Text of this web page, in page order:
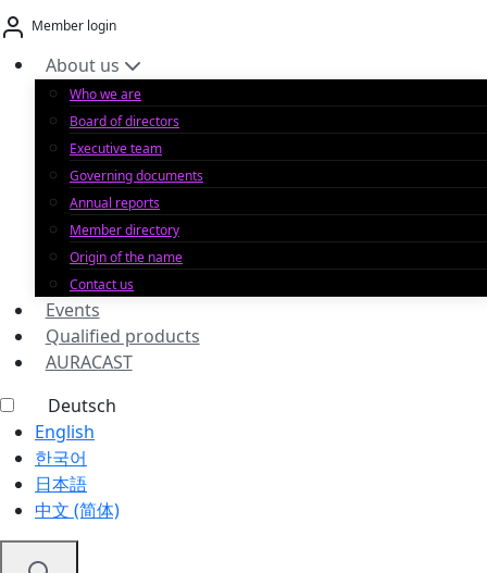
Skip
to
content
Member login
About us
Who we are
Board of directors
Executive team
Governing documents
Annual reports
Member directory
Origin of the name
Contact us
Events
Qualified products
AURACAST
Deutsch
English
한국어
日本語
中文 (简体)